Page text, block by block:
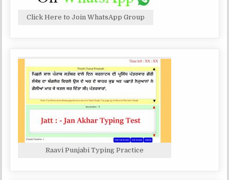
Click Here to Join WhatsApp Group
Raavi Punjabi Typing Practice